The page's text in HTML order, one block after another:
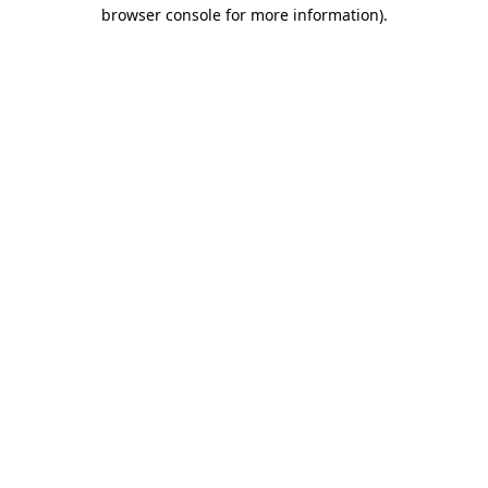
browser console for more information).